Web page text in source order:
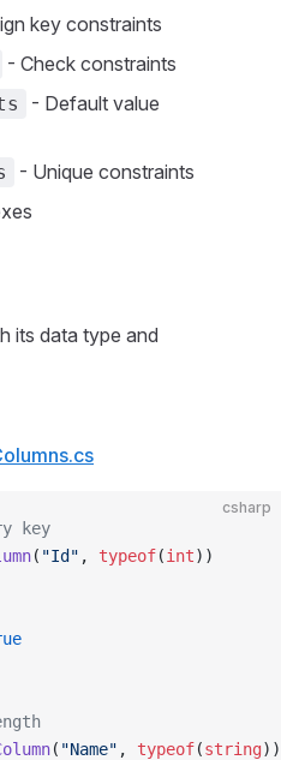
key constraints
- Check constraints
- Default value
- Unique constraints
its data type and
csharp
key
( "Id" , typeof(int))
( "Name" , typeof(string))